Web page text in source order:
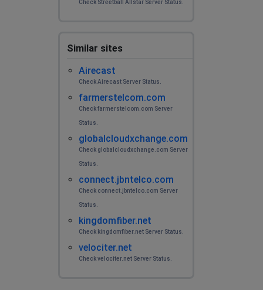
Check Streetball Allstar Server Status.
Similar sites
Airecast
Check Airecast Server Status.
farmerstelcom.com
Check farmerstelcom.com Server
Status.
globalcloudxchange.com
Check globalcloudxchange.com Server
Status.
connect.jbntelco.com
Check connect.jbntelco.com Server
Status.
kingdomfiber.net
Check kingdomfiber.net Server Status.
velociter.net
Check velociter.net Server Status.